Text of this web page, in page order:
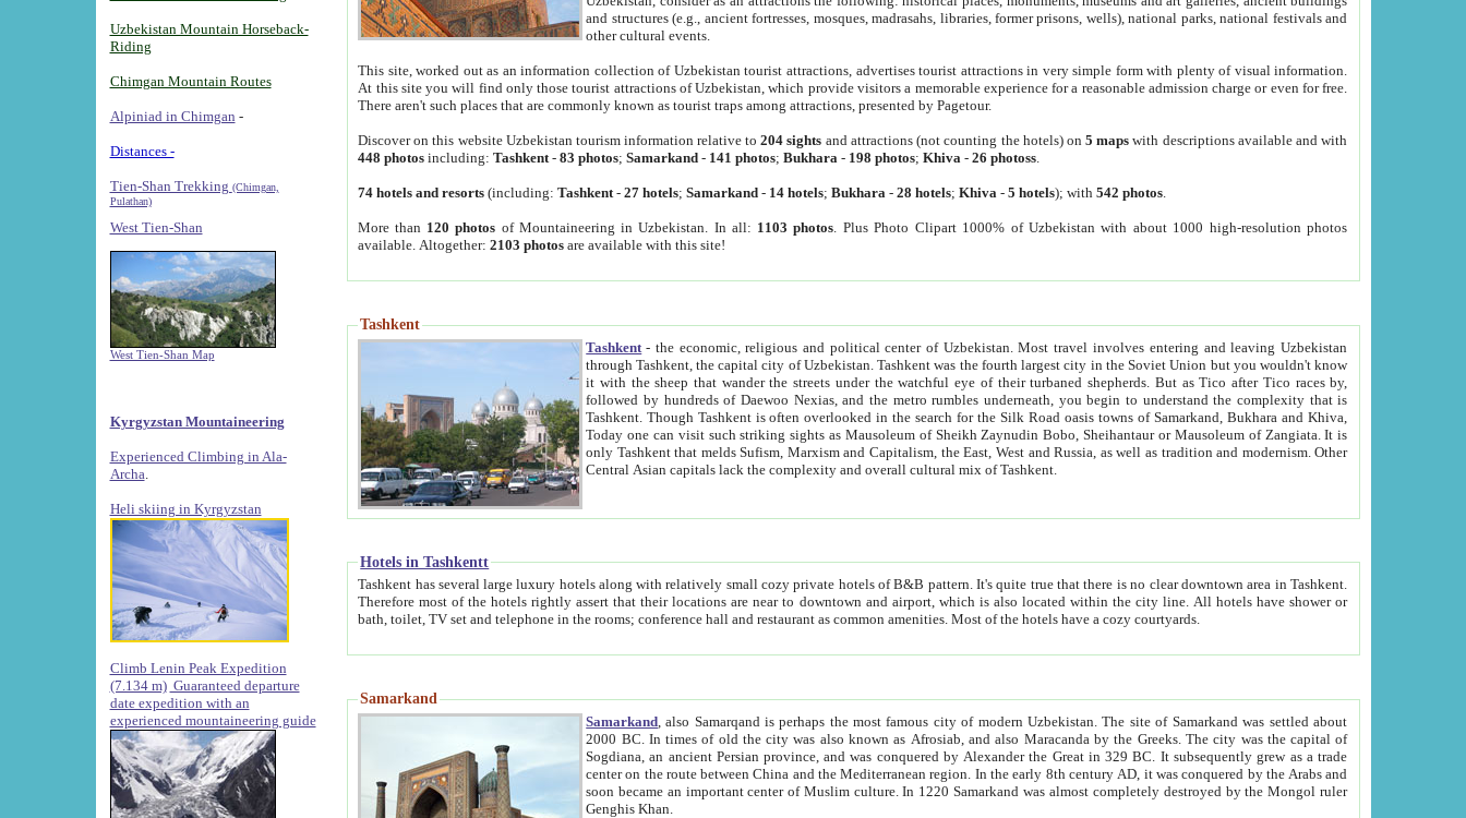
Uzbekistan Mountain Horseback-
Riding
Chimgan Mountain Routes
Alpiniad in Chimgan -
Distances -
Tien-Shan Trekking (Chimgan,
Pulathan)
West Tien-Shan
West Tien-Shan Map
Kyrgyzstan Mountaineering
Experienced Climbing in Ala-
Archa
Heli skiing in Kyrgyzstan
Climb Lenin Peak Expedition
(7.134 m) Guaranteed departure
date expedition with an
experienced mountaineering guide
and structures (e.g., ancient fortresses, mosques, madrasahs, libraries, former prisons, wells), national parks, national festivals and
other cultural events.
This site, worked out as an information collection of Uzbekistan tourist attractions, advertises tourist attractions in very simple form with plenty of visual information.
At this site you will find only those tourist attractions of Uzbekistan, which provide visitors a memorable experience for a reasonable admission charge or even for free.
There aren't such places that are commonly known as tourist traps among attractions, presented by Pagetour.
Discover on this website Uzbekistan tourism information relative to204 sights and attractions (not counting the hotels) on5 maps with descriptions available and with
448 photos including:Tashkent -83 photos;Samarkand - 141 photos;Bukhara - 198 photos;Khiva -26 photoss
74 hotels and resorts (including:Tashkent -27 hotels;Samarkand - 14 hotels;Bukhara -28 hotels;Khiva -5 hotels); with542 photos
More than 120 photos of Mountaineering in Uzbekistan. In all: 1103 photos . Plus Photo Clipart 1000% of Uzbekistan with about 1000 high-resolution photos
available. Altogether:2103 photos are available with this site!
Tashkent
Tashkent - the economic, religious and political center of Uzbekistan.Most travel involves entering and leaving Uzbekistan
through Tashkent, the capital city of Uzbekistan. Tashkent was the fourth largest city in the Soviet Union but you wouldn't know
it with the sheep that wander the streets under the watchful eye of their turbaned shepherds. But as Tico after Tico races by,
followed by hundreds of Daewoo Nexias, and the metro rumbles underneath, you begin to understand the complexity that is
Tashkent. Though Tashkent is often overlooked in the search for the Silk Road oasis towns of Samarkand, Bukhara and Khiva,
Today one can visit such striking sights as Mausoleum of Sheikh Zaynudin Bobo, Sheihantaur or Mausoleum of Zangiata. It is
only Tashkent that melds Sufism, Marxism and Capitalism, the East, West and Russia, as well as tradition and modernism. Other
Central Asian capitals lack the complexity and overall cultural mix of Tashkent.
Hotels in Tashkentt
Tashkent has several large luxury hotels along with relatively small cozy private hotels of B&B pattern. It's quite true that there is no clear downtown area in Tashkent.
Therefore most of the hotels rightly assert that their locations are near to downtown and airport, which is also located within the city line. All hotels have shower or
bath, toilet, TV set and telephone in the rooms; conference hall and restaurant as common amenities. Most of the hotels have a cozy courtyards.
Samarkand
Samarkand , also Samarqand is perhaps the most famous city of modern Uzbekistan.The site of Samarkand was settled about
2000 BC. In times of old the city was also known as Afrosiab, and also Maracanda by the Greeks. The city was the capital of
Sogdiana, an ancient Persian province, and was conquered by Alexander the Great in 329 BC. It subsequently grew as a trade
center on the route between China and the Mediterranean region. In the early 8th century AD, it was conquered by the Arabs and
soon became an important center of Muslim culture. In 1220 Samarkand was almost completely destroyed by the Mongol ruler
Genghis Khan.